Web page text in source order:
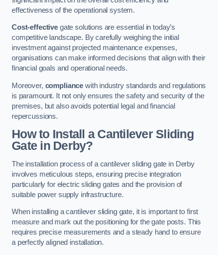
effectiveness of the operational system.
Cost-effectivegate solutions are essential in today’s
competitive landscape. By carefully weighing the initial
investment against projected maintenance expenses,
organisations can make informed decisions that align with their
financial goals and operational needs.
Moreover, compliance with industry standards and regulations
is paramount. It not only ensures the safety and security of the
premises, but also avoids potential legal and financial
repercussions.
How to Install a Cantilever Sliding
Gate in Derby?
The installation process of a cantilever sliding gate in Derby
involves meticulous steps, ensuring precise integration
particularly for electric sliding gates and the provision of
suitable power supply infrastructure.
When installing a cantilever sliding gate, it is important to first
measure and mark out the positioning for the gate posts. This
requires precise measurements and a steady hand to ensure
a perfectly aligned installation.